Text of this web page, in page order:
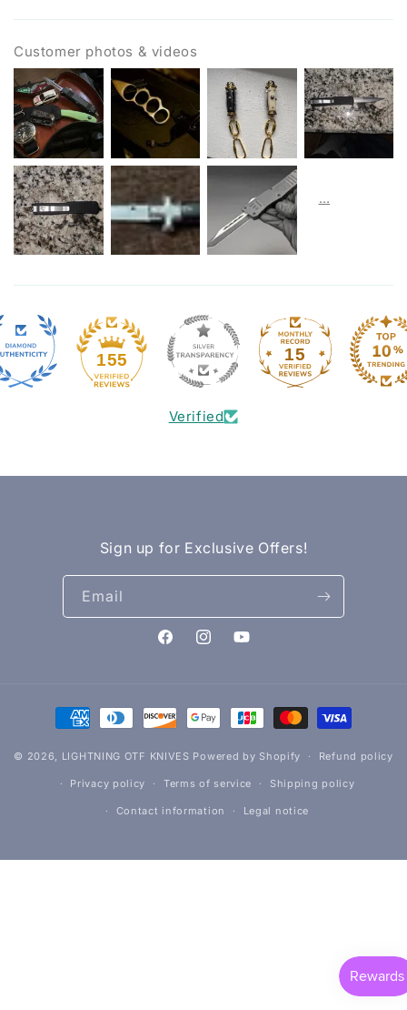
Customer photos & videos
155 15
Verified
Sign up for Exclusive Offers!
Email
FacebookInstagramYouTube
Payment
methods
© 2026, LIGHTNING OTF KNIVES Powered by Shopify Refund policy
Privacy policy Terms of service Shipping policy
Contact information Legal notice